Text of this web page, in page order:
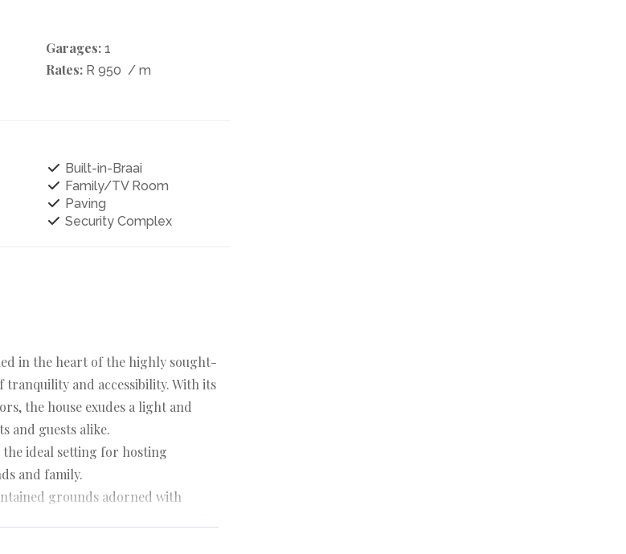
Garages: 1
Rates: R 950 / m
Built-in-Braai
Family/TV Room
Paving
Security Complex
in the heart of the highly sought-
and accessibility. With its
the house exudes a light and
and guests alike.
ideal setting for hosting
and family.
grounds adorned with
parking for visitors. Additionally,